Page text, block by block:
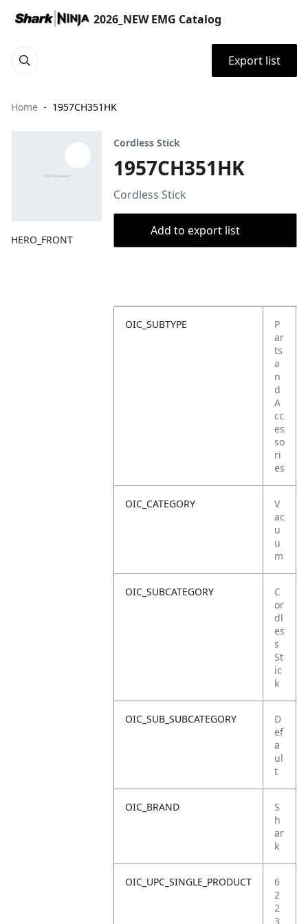
2026_NEW EMG Catalog
Export list
Home 1957CH351HK
HERO_FRONT
Cordless Stick
1957CH351HK
Cordless Stick
Add to export list
OIC_SUBTYPE
P
ar
ts
a
n
d
A
cc
es
so
ri
es
OIC_CATEGORY
V
ac
u
u
m
OIC_SUBCATEGORY
C
or
dl
es
s
St
ic
k
OIC_SUB_SUBCATEGORY
D
ef
a
ul
t
OIC_BRAND
S
h
ar
k
OIC_UPC_SINGLE_PRODUCT
6
2
2
3